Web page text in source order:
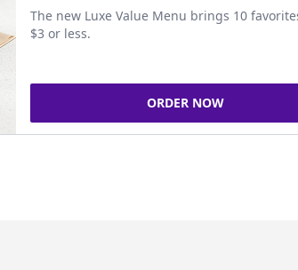
The new Luxe Value Menu brings 10
$3 or less.
ORDER NOW